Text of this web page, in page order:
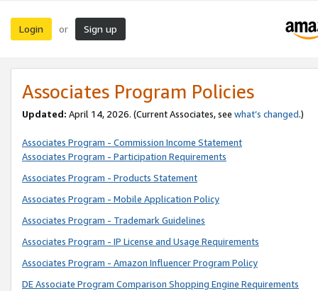
Login or Sign up
Associates Program Policies
Updated: April 14, 2026. (Current Associates, see what’s changed.)
Associates Program - Commission Income Statement
Associates Program - Participation Requirements
Associates Program - Products Statement
Associates Program - Mobile Application Policy
Associates Program - Trademark Guidelines
Associates Program - IP License and Usage Requirements
Associates Program - Amazon Influencer Program Policy
DE Associate Program Comparison Shopping Engine Requirements